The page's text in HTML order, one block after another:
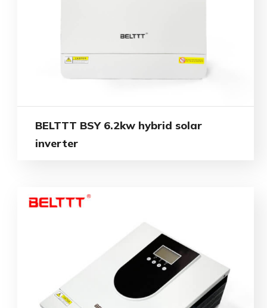
BELTTT BSY 6.2kw hybrid solar
inverter